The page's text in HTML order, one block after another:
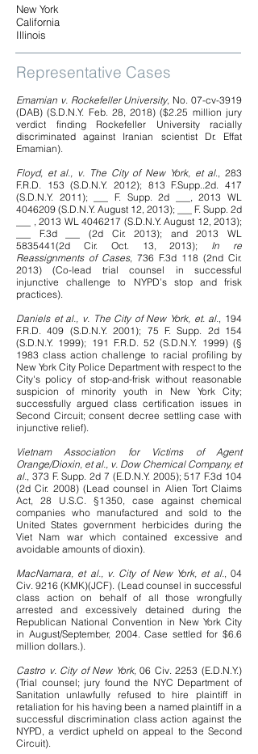
New York
California
Illinois
Representative Cases
Emamian v. Rockefeller University, No. 07-cv-3919
(DAB) (S.D.N.Y. Feb. 28, 2018) ($2.25 million jury
verdict finding Rockefeller University racially
discriminated against Iranian scientist Dr. Effat
Emamian).
Floyd, et al., v. The City of New York, et al., 283
F.R.D. 153 (S.D.N.Y. 2012); 813 F.Supp..2d. 417
(S.D.N.Y. 2011); ___ F. Supp. 2d ___, 2013 WL
4046209 (S.D.N.Y. August 12, 2013); ___ F. Supp. 2d
___ , 2013 WL 4046217 (S.D.N.Y. August 12, 2013);
___ F.3d ___ (2d Cir. 2013); and 2013 WL
5835441(2d Cir. Oct. 13, 2013); In re
Reassignments of Cases, 736 F.3d 118 (2nd Cir.
2013) (Co-lead trial counsel in successful
injunctive challenge to NYPD’s stop and frisk
practices).
Daniels et al., v. The City of New York, et. al., 194
F.R.D. 409 (S.D.N.Y. 2001); 75 F. Supp. 2d 154
(S.D.N.Y. 1999); 191 F.R.D. 52 (S.D.N.Y. 1999) (§
1983 class action challenge to racial profiling by
New York City Police Department with respect to the
City's policy of stop-and-frisk without reasonable
suspicion of minority youth in New York City;
successfully argued class certification issues in
Second Circuit; consent decree settling case with
injunctive relief).
Vietnam Association for Victims of Agent
Orange/Dioxin, et al., v. Dow Chemical Company, et
al., 373 F. Supp. 2d 7 (E.D.N.Y. 2005); 517 F.3d 104
(2d Cir. 2008) (Lead counsel in Alien Tort Claims
Act, 28 U.S.C. §1350, case against chemical
companies who manufactured and sold to the
United States government herbicides during the
Viet Nam war which contained excessive and
avoidable amounts of dioxin).
MacNamara, et al., v. City of New York, et al., 04
Civ. 9216 (KMK)(JCF). (Lead counsel in successful
class action on behalf of all those wrongfully
arrested and excessively detained during the
Republican National Convention in New York City
in August/September, 2004. Case settled for $6.6
million dollars.).
Castro v. City of New York, 06 Civ. 2253 (E.D.N.Y.)
(Trial counsel; jury found the NYC Department of
Sanitation unlawfully refused to hire plaintiff in
retaliation for his having been a named plaintiff in a
successful discrimination class action against the
NYPD, a verdict upheld on appeal to the Second
Circuit).